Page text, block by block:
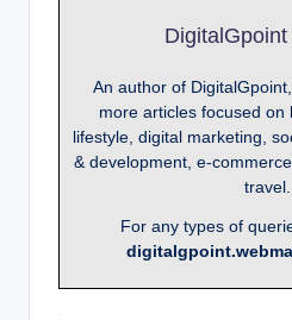
An author of
more articles focused on
lifestyle, digital marketing,
& development, e-
travel.
For any types of